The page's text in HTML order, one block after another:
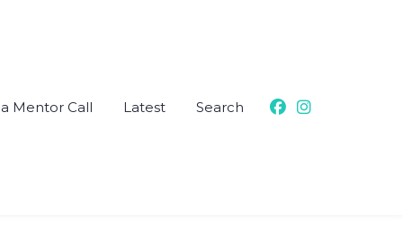
Mentor Call Latest Search